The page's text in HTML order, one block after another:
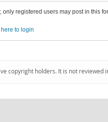
only registered users may post in this
to login
copyright holders. It is not